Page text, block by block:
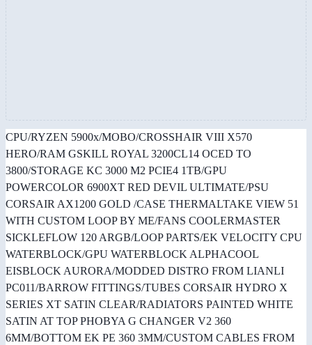
CPU/RYZEN 5900x/MOBO/CROSSHAIR VIII X570
HERO/RAM GSKILL ROYAL 3200CL14 OCED TO
3800/STORAGE KC 3000 M2 PCIE4 1TB/GPU
POWERCOLOR 6900XT RED DEVIL ULTIMATE/PSU
CORSAIR AX1200 GOLD /CASE THERMALTAKE VIEW 51
WITH CUSTOM LOOP BY ME/FANS COOLERMASTER
SICKLEFLOW 120 ARGB/LOOP PARTS/EK VELOCITY CPU
WATERBLOCK/GPU WATERBLOCK ALPHACOOL
EISBLOCK AURORA/MODDED DISTRO FROM LIANLI
PC011/BARROW FITTINGS/TUBES CORSAIR HYDRO X
SERIES XT SATIN CLEAR/RADIATORS PAINTED WHITE
SATIN AT TOP PHOBYA G CHANGER V2 360
6MM/BOTTOM EK PE 360 3MM/CUSTOM CABLES FROM